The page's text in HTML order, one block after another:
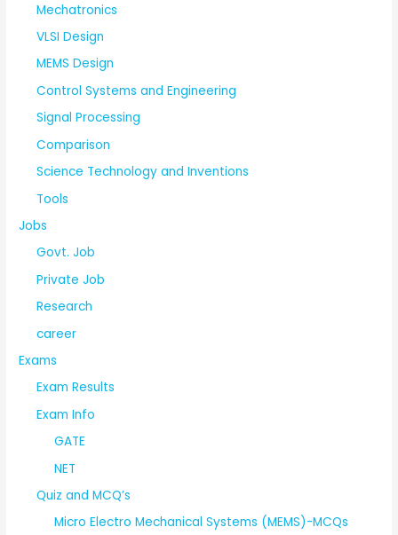
Mechatronics
VLSI Design
MEMS Design
Control Systems and Engineering
Signal Processing
Comparison
Science Technology and Inventions
Tools
Jobs
Govt. Job
Private Job
Research
career
Exams
Exam Results
Exam Info
GATE
NET
Quiz and MCQ’s
Micro Electro Mechanical Systems (MEMS)-MCQs